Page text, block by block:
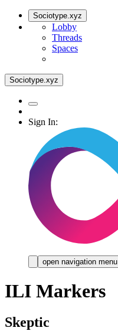
Sociotype.xyz
Lobby
Threads
Spaces
Sociotype.xyz
Sign In:
open navigation menu
ILI Markers
Skeptic